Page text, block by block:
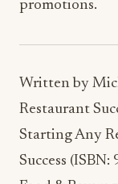
Written by
Starting Any
Food &
magazine and